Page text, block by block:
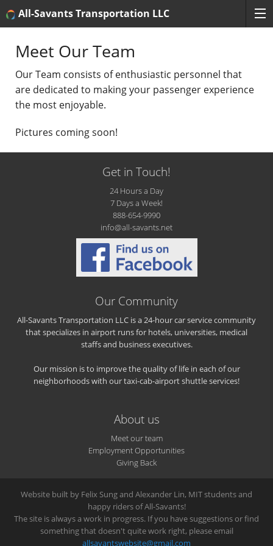
All-Savants Transportation LLC
Meet Our Team
Our Team consists of enthusiastic personnel that
are dedicated to making your passenger experience
the most enjoyable.
Pictures coming soon!
Get in Touch!
24 Hours a Day
7 Days a Week!
888-654-9990
info@all-savants.net
Our Community
All-Savants Transportation LLC is a 24-hour car service community
that specializes in airport runs for hotels, universities, medical
staffs and business executives.
Our mission is to improve the quality of life in each of our
neighborhoods with our taxi-cab-airport shuttle services!
About us
Meet our team
Employment Opportunities
Giving Back
Website built by Felix Sung and Alexander Lin, MIT students and
happy riders of All-Savants!
The site is always a work in progress. If you have suggestions or find
something that doesn't quite work right, please email
allsavantswebsite@gmail.com